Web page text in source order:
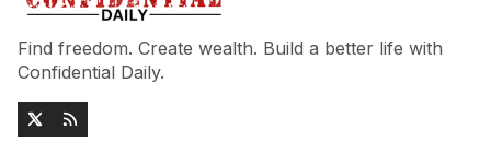
Find freedom. Create wealth. Build a better life with
Confidential Daily.